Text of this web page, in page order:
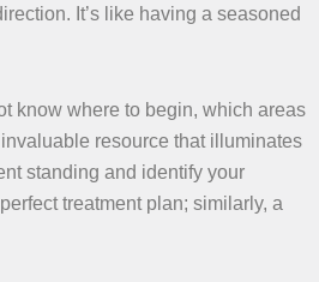
It’s like having a seasoned
know where to begin, which areas
resource that illuminates
standing and identify your
treatment plan; similarly, a